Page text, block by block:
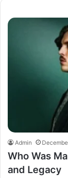
Admin
Who Was
and Legacy